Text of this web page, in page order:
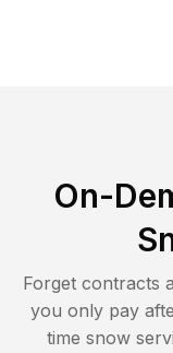
On-
Forget contracts
you only pay
time snow